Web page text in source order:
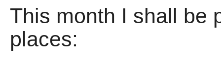
This month I shall be
places: